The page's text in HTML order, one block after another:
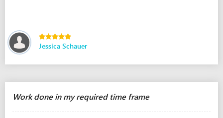
Jessica Schauer
Work done in my required time frame